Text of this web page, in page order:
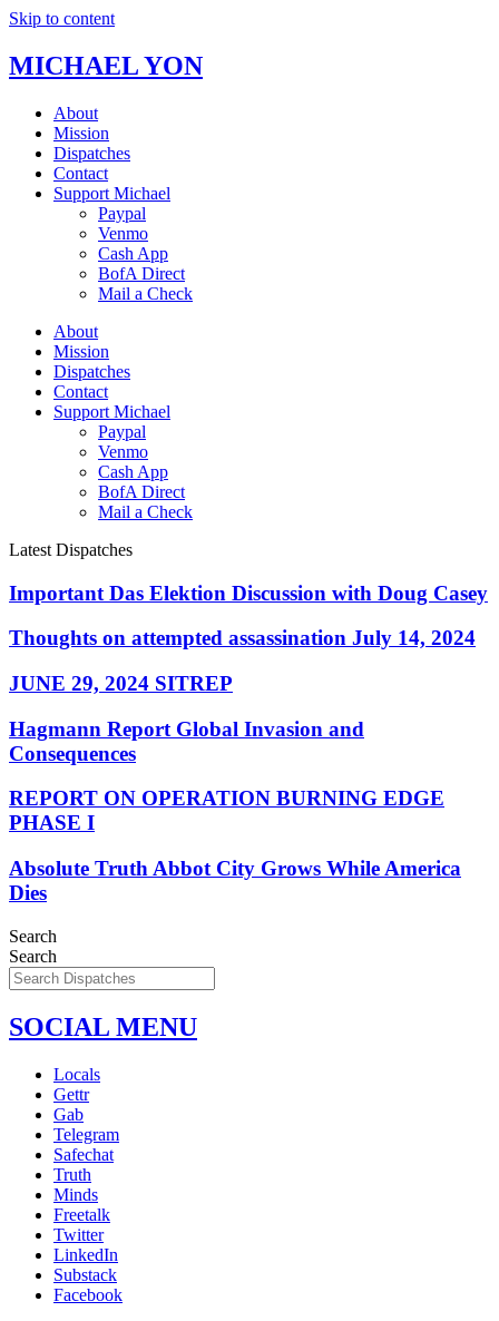
Skip to content
MICHAEL YON
About
Mission
Dispatches
Contact
Support Michael
Paypal
Venmo
Cash App
BofA Direct
Mail a Check
About
Mission
Dispatches
Contact
Support Michael
Paypal
Venmo
Cash App
BofA Direct
Mail a Check
Latest Dispatches
Important Das Elektion Discussion with Doug Casey
Thoughts on attempted assassination July 14, 2024
JUNE 29, 2024 SITREP
Hagmann Report Global Invasion and
Consequences
REPORT ON OPERATION BURNING EDGE
PHASE I
Absolute Truth Abbot City Grows While America
Dies
Search
Search
SOCIAL MENU
Locals
Gettr
Gab
Telegram
Safechat
Truth
Minds
Freetalk
Twitter
LinkedIn
Substack
Facebook